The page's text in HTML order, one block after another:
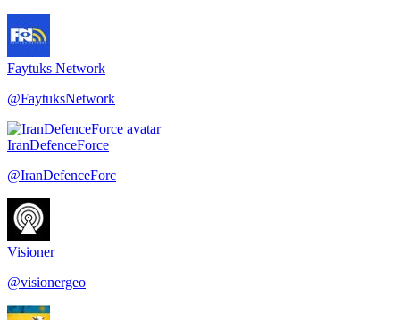
Faytuks Network
@FaytuksNetwork
IranDefenceForce
@IranDefenceForc
Visioner
@visionergeo